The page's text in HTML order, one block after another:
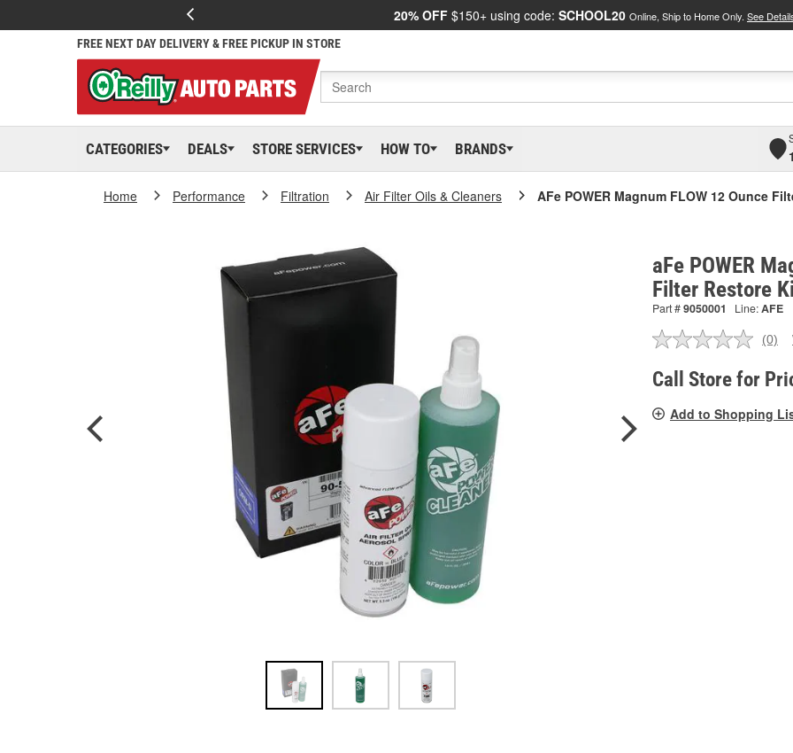
20% OFF $150+ using code: SCHOOL20 Online, Ship to Home Only. See
FREE NEXT DAY DELIVERY & FREE PICKUP IN STORE
CATEGORIES DEALS STORE SERVICES HOW TO BRANDS
Home Performance Filtration Air Filter Oils & Cleaners AFe POWER Magnum FLOW 12 Ounce
aFe POWER
Filter Restore
Part #9050001 Line:AFE
No
link.
(0)
Call Store for
Add to Shopping